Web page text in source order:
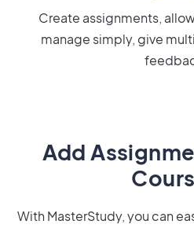
Create assignments,
manage simply, give
Add
With MasterStudy, you can